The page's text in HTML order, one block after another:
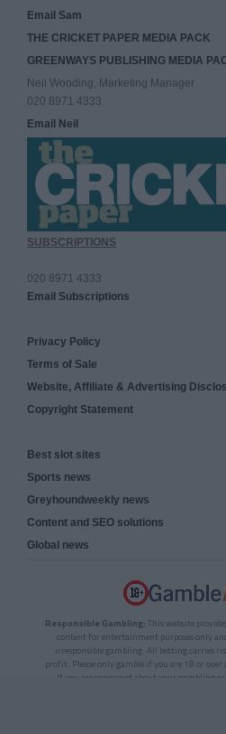
Email Sam
THE CRICKET PAPER MEDIA PACK
GREENWAYS PUBLISHING MEDIA
Neil Wooding, Marketing Manager
020 8971 4333
Email Neil
SUBSCRIPTIONS
020 8971 4333
Email Subscriptions
Privacy Policy
Terms of Sale
Website, Affiliate & Advertising
Copyright Statement
Best slot sites
Sports news
Greyhoundweekly news
Content and SEO solutions
Global news
Responsible Gambling: This website
content for entertainment purposes only and
irresponsible gambling. All betting carries
profit. Please only gamble if you are 18 or over
If you are concerned about your gambling